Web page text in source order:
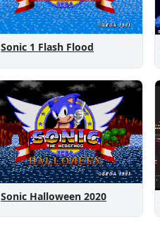
Sonic 1 Flash Flood
Sonic Halloween 2020